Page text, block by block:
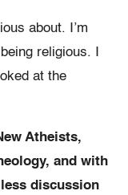
about. I’m
religious. I
at the
Atheists,
and with
discussion